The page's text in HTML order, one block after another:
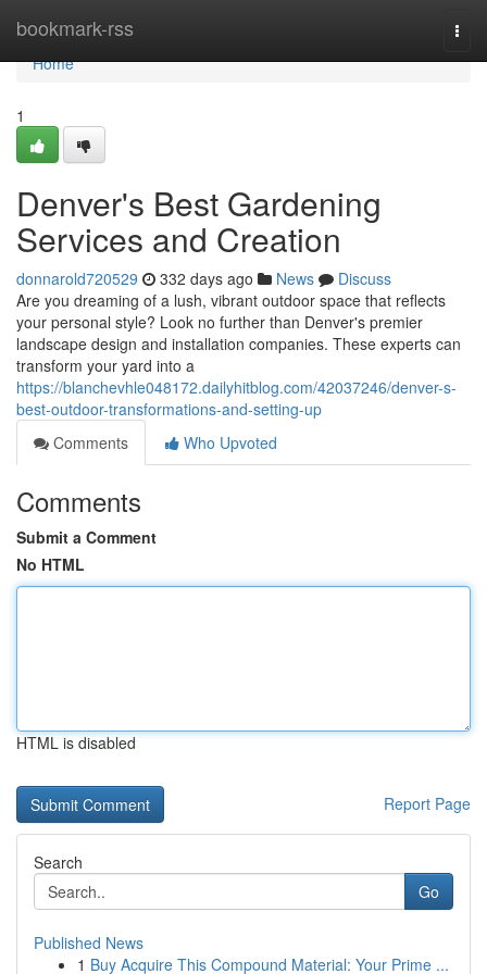
bookmark-rss
Home
Home
1
Denver's Best Gardening
Services and Creation
donnarold720529 332 days ago News
Discuss
Are you dreaming of a lush, vibrant outdoor space that reflects
your personal style? Look no further than Denver's premier
landscape design and installation companies. These experts can
transform your yard into a
https://blanchevhle048172.dailyhitblog.com/42037246/denver-s-
best-outdoor-transformations-and-setting-up
Comments
Who Upvoted
Comments
Submit a Comment
No HTML
HTML is disabled
Report Page
Search
Go
Published News
1 Buy Acquire This Compound Material: Your Prime ...